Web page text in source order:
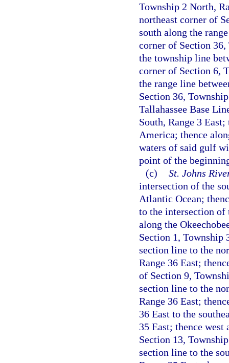
Township 2 North,
northeast corner of
south along the
corner of Section 36,
the township line
corner of Section 6,
the range line
Section 36,
Tallahassee Base
South, Range 3
America; thence
waters of said gulf
point of the
(c) St. Johns
intersection of the
Atlantic Ocean;
to the intersection of
along the
Section 1, Township
section line to the
Range 36 East;
of Section 9,
section line to the
Range 36 East;
36 East to the
35 East; thence
Section 13,
section line to the